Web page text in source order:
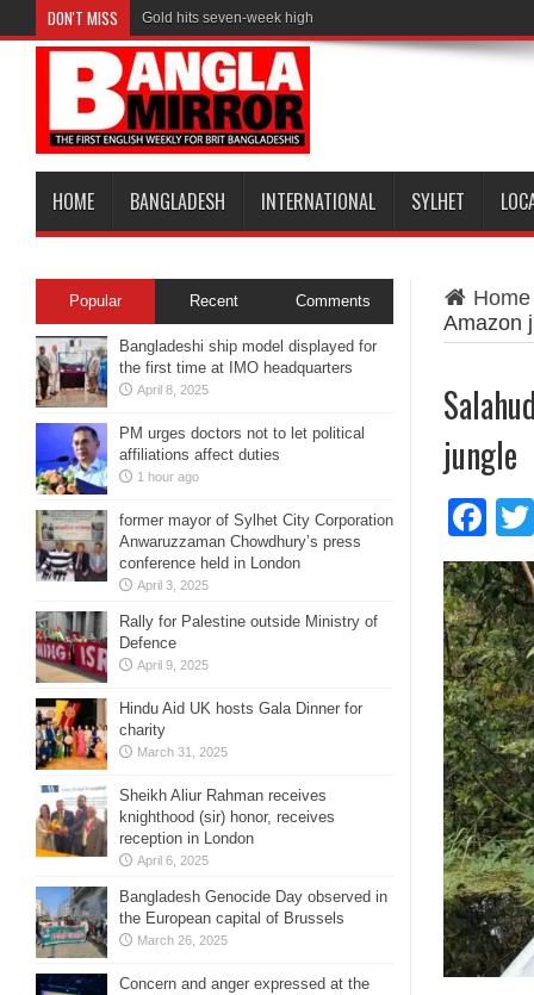
DON'T MISS Gold hits seven-week high
HOME BANGLADESH INTERNATIONAL SYLHET
Home
Amazon
jungle
Popular Recent Comments
Bangladeshi ship model displayed for
the first time at IMO headquarters
April 8, 2025
PM urges doctors not to let political
affiliations affect duties
1 hour ago
former mayor of Sylhet City Corporation
Anwaruzzaman Chowdhury’s press
conference held in London
April 3, 2025
Rally for Palestine outside Ministry of
Defence
April 9, 2025
Hindu Aid UK hosts Gala Dinner for
charity
March 31, 2025
Sheikh Aliur Rahman receives
knighthood (sir) honor, receives
reception in London
April 6, 2025
Bangladesh Genocide Day observed in
the European capital of Brussels
March 26, 2025
Concern and anger expressed at the